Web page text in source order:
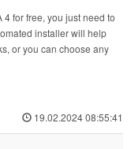
4 for free, you just need to
installer will help
or you can choose any
19.02.2024 08:55:41